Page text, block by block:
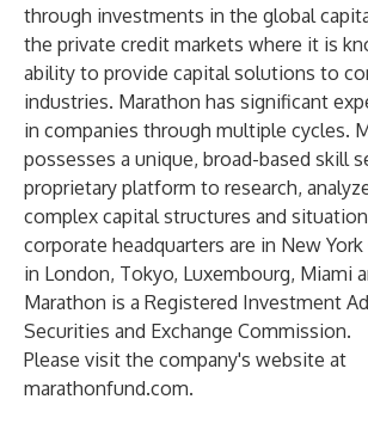
through investments in the global
the private credit markets where it is
ability to provide capital solutions to
industries. Marathon has significant
in companies through multiple cycles.
possesses a unique, broad-based skill
proprietary platform to research,
complex capital structures and
corporate headquarters are in New
in London, Tokyo, Luxembourg, Miami
Marathon is a Registered Investment
Securities and Exchange Commission.
Please visit the company's website at
marathonfund.com.